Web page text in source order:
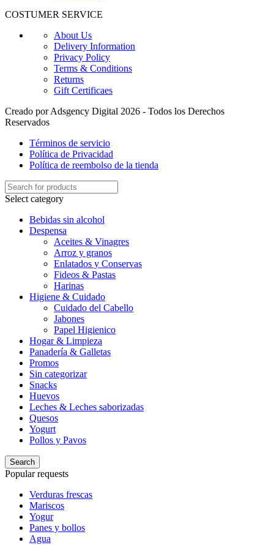
COSTUMER SERVICE
About Us
Delivery Information
Privacy Policy
Terms & Conditions
Returns
Gift Certificaes
Creado por Adsgency Digital 2026 - Todos los Derechos
Reservados
Términos de servicio
Política de Privacidad
Política de reembolso de la tienda
Select category
Bebidas sin alcohol
Despensa
Aceites & Vinagres
Arroz y granos
Enlatados y Conservas
Fideos & Pastas
Harinas
Higiene & Cuidado
Cuidado del Cabello
Jabones
Papel Higienico
Hogar & Limpieza
Panadería & Galletas
Promos
Sin categorizar
Snacks
Huevos
Leches & Leches saborizadas
Quesos
Yogurt
Pollos y Pavos
Search
Popular requests
Verduras frescas
Mariscos
Yogur
Panes y bollos
Agua